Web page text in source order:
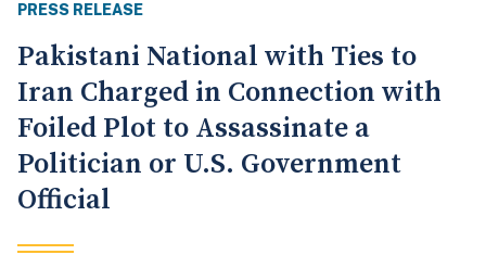
PRESS RELEASE
Pakistani National with Ties to
Iran Charged in Connection with
Foiled Plot to Assassinate a
Politician or U.S. Government
Official